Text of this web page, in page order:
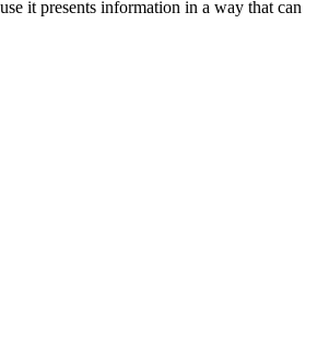
it presents information in a way that can